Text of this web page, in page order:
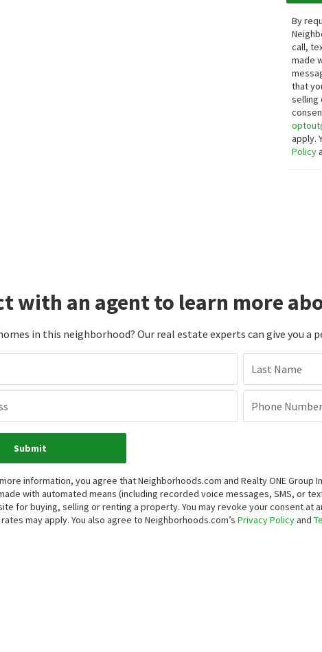
By
call,
made
that
selling
apply.
Policy
with an agent to learn more
in this neighborhood? Our real estate experts can give you a
Last Name
Phone Number
Submit
information, you agree that Neighborhoods.com and Realty ONE Group
with automated means (including recorded voice messages, SMS, or
for buying, selling or renting a property. You may revoke your consent at
may apply. You also agree to Neighborhoods.com’s Privacy Policyand